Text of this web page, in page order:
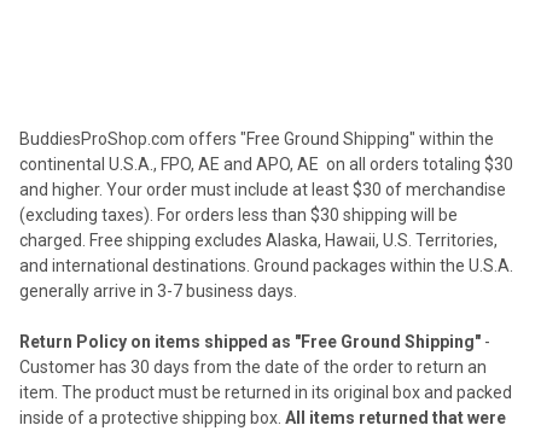
BuddiesProShop.com offers "Free Ground Shipping" within the
continental U.S.A., FPO, AE and APO, AE on all orders totaling $30
and higher. Your order must include at least $30 of merchandise
(excluding taxes). For orders less than $30 shipping will be
charged. Free shipping excludes Alaska, Hawaii, U.S. Territories,
and international destinations. Ground packages within the U.S.A.
generally arrive in 3-7 business days.
Return Policy on items shipped as "Free Ground Shipping" -
Customer has 30 days from the date of the order to return an
item. The product must be returned in its original box and packed
inside of a protective shipping box. All items returned that were